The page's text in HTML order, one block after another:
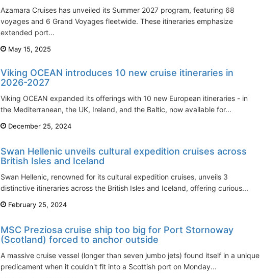
Azamara Cruises has unveiled its Summer 2027 program, featuring 68
voyages and 6 Grand Voyages fleetwide. These itineraries emphasize
extended port...
May 15, 2025
Viking OCEAN introduces 10 new cruise itineraries in
2026-2027
Viking OCEAN expanded its offerings with 10 new European itineraries - in
the Mediterranean, the UK, Ireland, and the Baltic, now available for...
December 25, 2024
Swan Hellenic unveils cultural expedition cruises across
British Isles and Iceland
Swan Hellenic, renowned for its cultural expedition cruises, unveils 3
distinctive itineraries across the British Isles and Iceland, offering curious...
February 25, 2024
MSC Preziosa cruise ship too big for Port Stornoway
(Scotland) forced to anchor outside
A massive cruise vessel (longer than seven jumbo jets) found itself in a unique
predicament when it couldn't fit into a Scottish port on Monday...